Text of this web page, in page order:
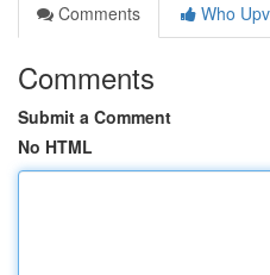
Comments
Who
Comments
Submit a Comment
No HTML